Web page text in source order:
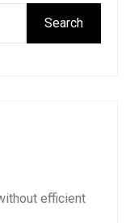
Search
efficient